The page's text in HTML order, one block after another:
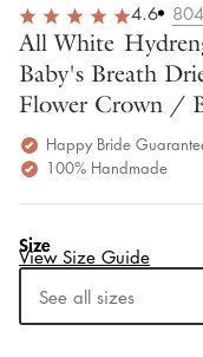
4.6
All White
Baby's Breath
Flower Crown /
Happy Bride
100% Handmade
View Size Guide
Size
See all sizes